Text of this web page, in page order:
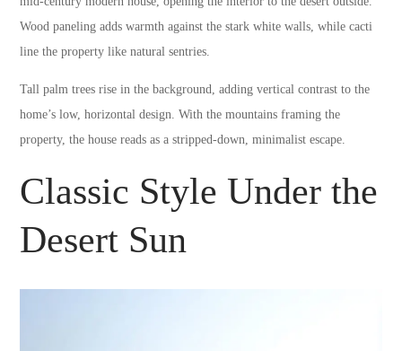
Wood paneling adds warmth against the stark white walls, while cacti
line the property like natural sentries.
Tall palm trees rise in the background, adding vertical contrast to the
home’s low, horizontal design. With the mountains framing the
property, the house reads as a stripped-down, minimalist escape.
Classic Style Under the
Desert Sun